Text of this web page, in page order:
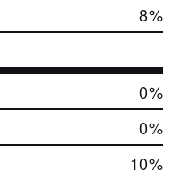
8%
0%
0%
10%